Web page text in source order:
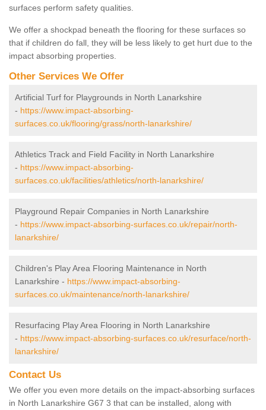
surfaces perform safety qualities.
We offer a shockpad beneath the flooring for these surfaces so
that if children do fall, they will be less likely to get hurt due to the
impact absorbing properties.
Other Services We Offer
Artificial Turf for Playgrounds in North Lanarkshire
- https://www.impact-absorbing-
surfaces.co.uk/flooring/grass/north-lanarkshire/
Athletics Track and Field Facility in North Lanarkshire
- https://www.impact-absorbing-
surfaces.co.uk/facilities/athletics/north-lanarkshire/
Playground Repair Companies in North Lanarkshire
- https://www.impact-absorbing-surfaces.co.uk/repair/north-
lanarkshire/
Children's Play Area Flooring Maintenance in North
Lanarkshire - https://www.impact-absorbing-
surfaces.co.uk/maintenance/north-lanarkshire/
Resurfacing Play Area Flooring in North Lanarkshire
- https://www.impact-absorbing-surfaces.co.uk/resurface/north-
lanarkshire/
Contact Us
We offer you even more details on the impact-absorbing surfaces
in North Lanarkshire G67 3 that can be installed, along with